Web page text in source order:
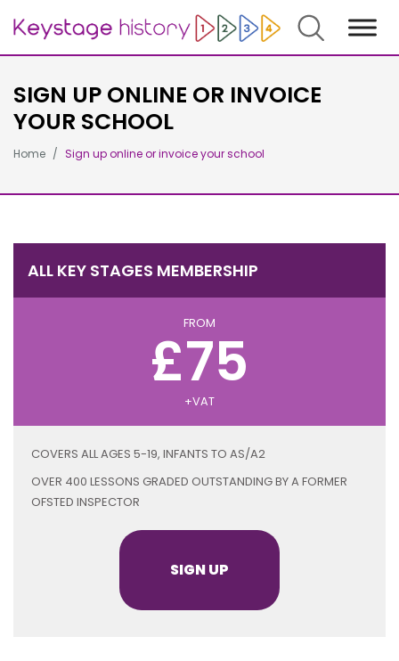
Search
SIGN UP ONLINE OR INVOICE
YOUR SCHOOL
Home Sign up online or invoice your school
ALL KEY STAGES MEMBERSHIP
FROM
£75
+VAT
COVERS ALL AGES 5-19, INFANTS TO AS/A2
OVER 400 LESSONS GRADED OUTSTANDING BY A FORMER
OFSTED INSPECTOR
SIGN UP